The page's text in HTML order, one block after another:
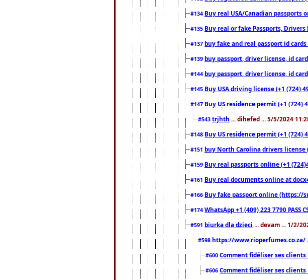
#134 Buy real USA/Canadian
#135 Buy real or fake Passports,
#137 buy fake and real passport id
#139 buy passport, driver license, id
#144 buy passport, driver license, id
#145 Buy USA driving license (+1 (724)
#147 Buy US residence permit (+1
#543 trjhth ... dihefed ... 5/5/2024
#148 Buy US residence permit (+1 (724)
#151 buy North Carolina drivers license
#159 Buy real passports online (+1
#161 Buy real documents online at
#166 Buy fake passport online (https://
#174 WhatsApp +1 (409) 223 7790 PASS
#591 biurka dla dzieci ... devam ... 1/2/
#598 https://www.rioperfumes.co.za/
#600 Comment fidéliser ses clients
#606 Comment fidéliser ses clients